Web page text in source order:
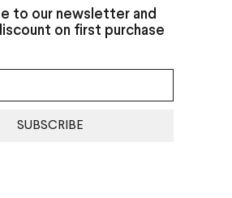
to our newsletter and
on first purchase
SUBSCRIBE